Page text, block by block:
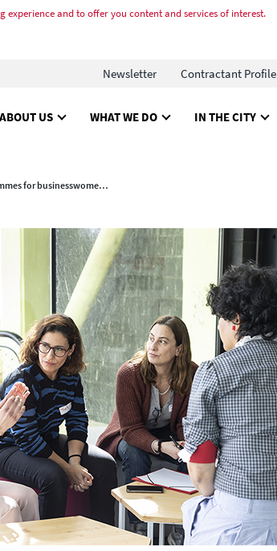
and to offer you content and services of interest.
Newsletter Contractant Profile
ABOUT US WHAT WE DO IN THE CITY
New conferences and programmes for businesswomen and entrepreneurs